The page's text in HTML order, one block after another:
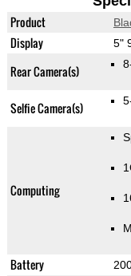
Product
Display 5"
Rear Camera(s)
Selfie Camera(s)
Computing
Battery